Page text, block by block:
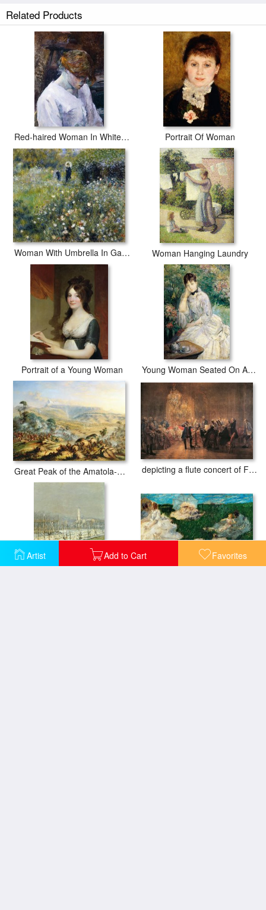
Artist Add to Cart Favorites
2 - 3 business days with secured tubes.
Related Products
Red-haired Woman In White Camisole Portrait Of Woman
Woman With Umbrella In Garden Woman Hanging Laundry
Portrait of a Young Woman Young Woman Seated On A Sofa
Great Peak of the Amatola-British-Kaffraria depicting a flute concert of Frederick the Great